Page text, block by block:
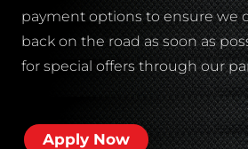
payment options to ensure we
back on the road as soon as
for special offers through our
Apply Now